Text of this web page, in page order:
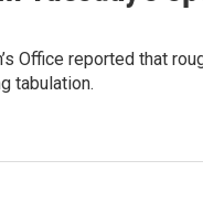
Office reported that
tabulation.